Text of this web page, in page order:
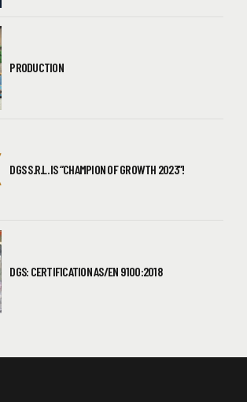
PRODUCTION
DGS S.R.L. IS “CHAMPION OF GROWTH 2023”!
DGS: CERTIFICATION AS/EN 9100:2018